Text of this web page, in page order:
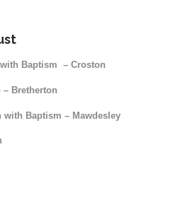
Baptism – Croston
– Bretherton
with Baptism – Mawdesley